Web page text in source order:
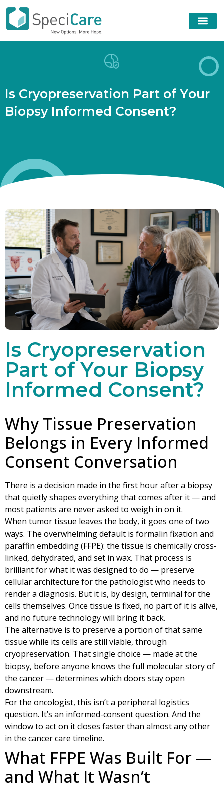
Is Cryopreservation Part of Your
Biopsy Informed Consent?
Is Cryopreservation
Part of Your Biopsy
Informed Consent?
Why Tissue Preservation
Belongs in Every Informed
Consent Conversation
There is a decision made in the first hour after a biopsy
that quietly shapes everything that comes after it — and
most patients are never asked to weigh in on it.
When tumor tissue leaves the body, it goes one of two
ways. The overwhelming default is formalin fixation and
paraffin embedding (FFPE): the tissue is chemically cross-
linked, dehydrated, and set in wax. That process is
brilliant for what it was designed to do — preserve
cellular architecture for the pathologist who needs to
render a diagnosis. But it is, by design, terminal for the
cells themselves. Once tissue is fixed, no part of it is alive,
and no future technology will bring it back.
The alternative is to preserve a portion of that same
tissue while its cells are still viable, through
cryopreservation. That single choice — made at the
biopsy, before anyone knows the full molecular story of
the cancer — determines which doors stay open
downstream.
For the oncologist, this isn’t a peripheral logistics
question. It’s an informed-consent question. And the
window to act on it closes faster than almost any other
in the cancer care timeline.
What FFPE Was Built For —
and What It Wasn’t